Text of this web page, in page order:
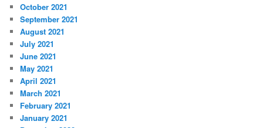
October 2021
September 2021
August 2021
July 2021
June 2021
May 2021
April 2021
March 2021
February 2021
January 2021